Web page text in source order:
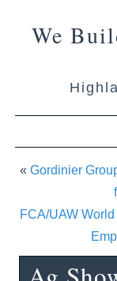
We
« Gordinier
FCA/UAW